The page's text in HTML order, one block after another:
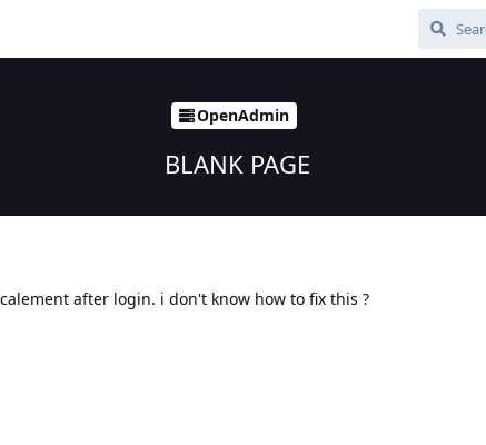
OpenAdmin
BLANK PAGE
after login. i don't know how to fix this ?